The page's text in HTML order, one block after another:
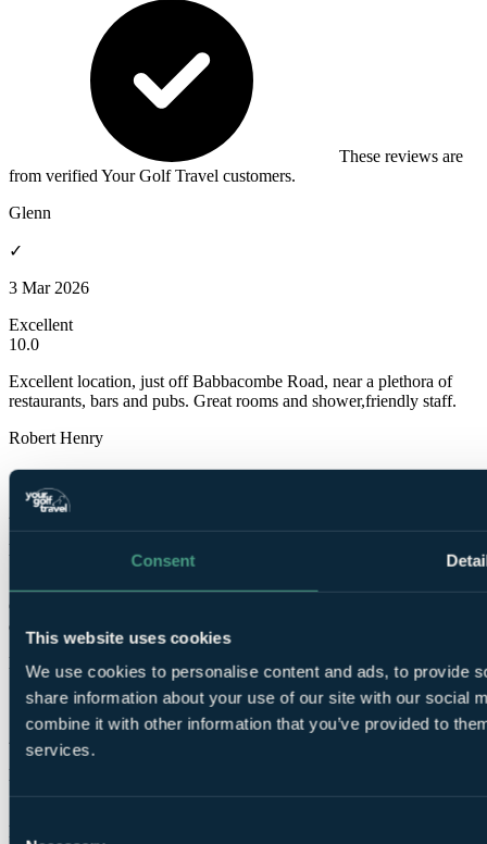
Consent
This website uses cookies
We use cookies to personalise content and ads, to provide
share information about your use of our site with our social
combine it with other information that you’ve provided to
services.
Consent
These reviews are
from verified Your Golf Travel customers.
Glenn
✓
3 Mar 2026
Excellent
10.0
Excellent location, just off Babbacombe Road, near a plethora of
restaurants, bars and pubs. Great rooms and shower,friendly staff.
Robert Henry
✓
24 Sep 2025
Excellent
Clean and comfortable. Pleasant, helpful staff and Elton's Bar next
door with a superb pianist, was excellent.
Howard
Excellent
10.0
Room was very clean and in good condition